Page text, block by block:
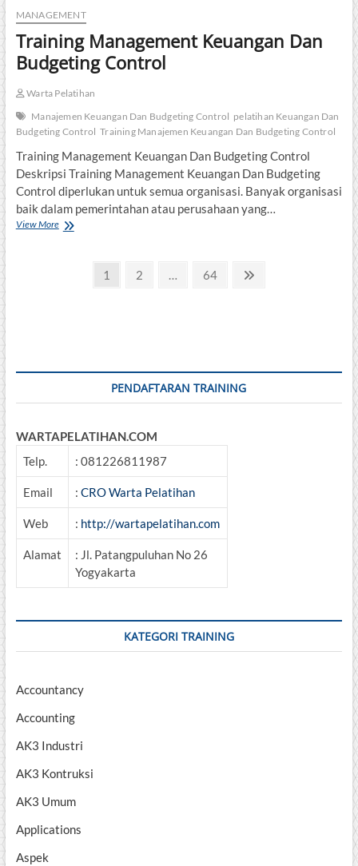
MANAGEMENT
Training Management Keuangan Dan
Budgeting Control
Warta Pelatihan
Manajemen Keuangan Dan Budgeting Control pelatihan Keuangan Dan
Budgeting Control Training Manajemen Keuangan Dan Budgeting Control
Training Management Keuangan Dan Budgeting Control
Deskripsi Training Management Keuangan Dan Budgeting
Control diperlukan untuk semua organisasi. Banyak organisasi
baik dalam pemerintahan atau perusahaan yang…
View MoreTraining
Page
1 Page
2 … Page
64
Next
PENDAFTARAN TRAINING
WARTAPELATIHAN.COM
Telp.
: 081226811987
Email : CRO Warta Pelatihan
Web : http://wartapelatihan.com
Alamat
: Jl. Patangpuluhan No 26
Yogyakarta
KATEGORI TRAINING
Accountancy
Accounting
AK3 Industri
AK3 Kontruksi
AK3 Umum
Applications
Aspek